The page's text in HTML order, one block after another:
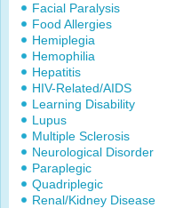
Facial Paralysis
Food Allergies
Hemiplegia
Hemophilia
Hepatitis
HIV-Related/AIDS
Learning Disability
Lupus
Multiple Sclerosis
Neurological Disorder
Paraplegic
Quadriplegic
Renal/Kidney Disease